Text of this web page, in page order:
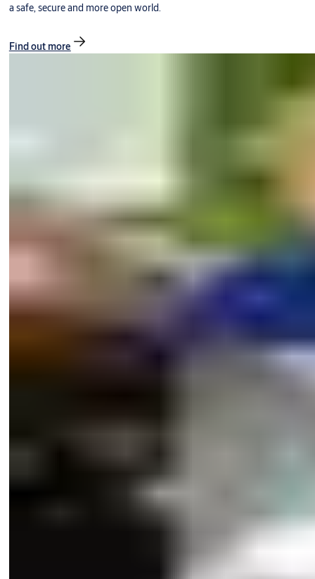
a safe, secure and more open world.
Find out more